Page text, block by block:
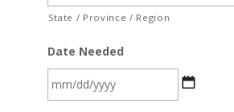
State / Province / Region
Date Needed